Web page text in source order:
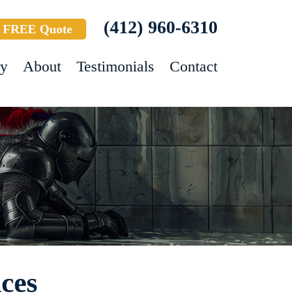
FREE Quote (412) 960-6310
About Testimonials Contact